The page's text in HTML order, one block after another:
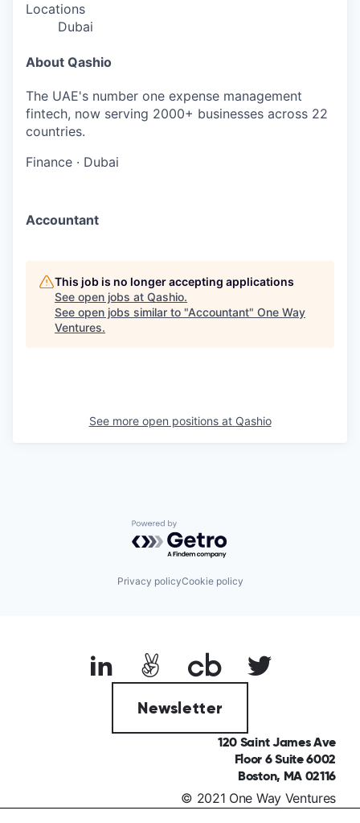
Locations
Dubai
About Qashio
The UAE's number one expense management
fintech, now serving 2000+ businesses across 22
countries.
Finance · Dubai
Accountant
This job is no longer accepting applications
See open jobs at Qashio.
See open jobs similar to "Accountant" One Way
Ventures.
See more open positions at Qashio
Powered by Getro.com
Privacy policyCookie policy
Newsletter
120 Saint James Ave
Floor 6 Suite 6002
Boston, MA 02116
© 2021 One Way Ventures